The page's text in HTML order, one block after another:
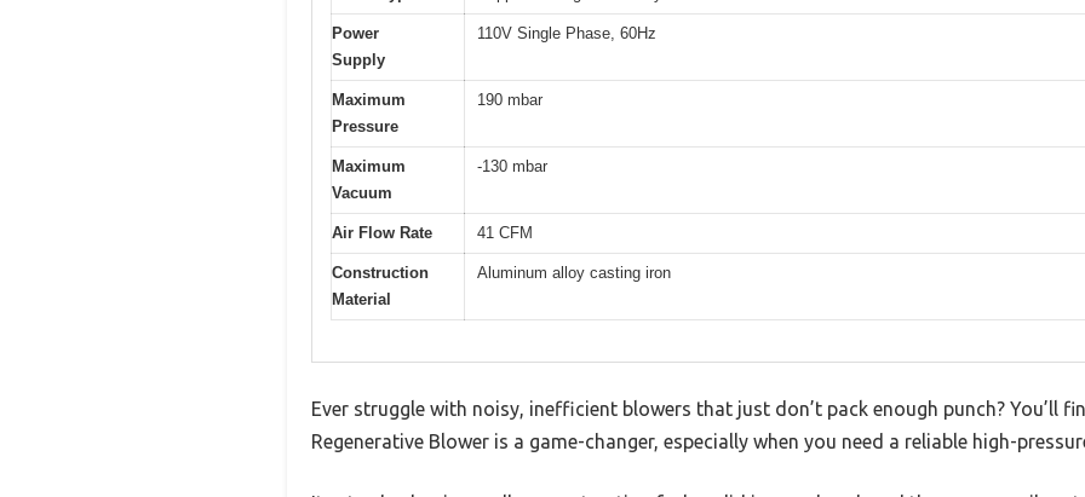
Power
Supply
110V Single Phase, 60Hz
Maximum
Pressure
190 mbar
Maximum
Vacuum
-130 mbar
Air Flow Rate 41 CFM
Construction
Material
Aluminum alloy casting iron
Ever struggle with noisy, inefficient blowers that just don’t pack enough punch? You’ll
Regenerative Blower is a game-changer, especially when you need a reliable high-